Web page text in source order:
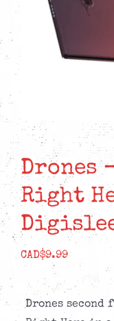
Drones
Right
CAD$9.99
Drones